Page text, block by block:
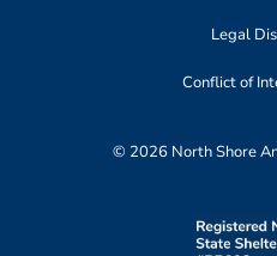
Legal
Conflict of
© 2026 North Shore